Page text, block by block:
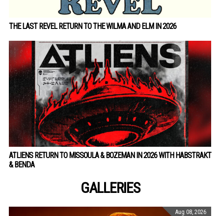
THE LAST REVEL RETURN TO THE WILMA AND ELM IN 2026
ATLIENS RETURN TO MISSOULA & BOZEMAN IN 2026 WITH HABSTRAKT
& BENDA
GALLERIES
Aug 08, 2026